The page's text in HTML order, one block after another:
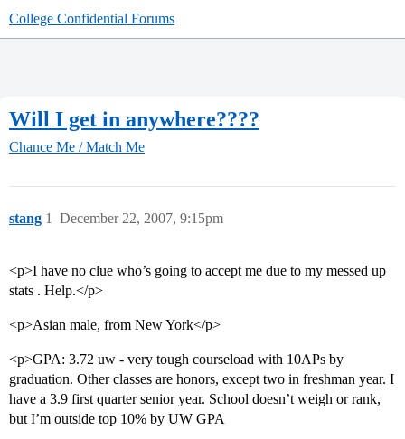
College Confidential Forums
Will I get in anywhere????
Chance Me / Match Me
stang December 22, 2007, 9:15pm
1
<p>I have no clue who’s going to accept me due to my messed up
stats . Help.</p>
<p>Asian male, from New York</p>
<p>GPA: 3.72 uw - very tough courseload with 10APs by
graduation. Other classes are honors, except two in freshman year. I
have a 3.9 first quarter senior year. School doesn’t weigh or rank,
but I’m outside top 10% by UW GPA